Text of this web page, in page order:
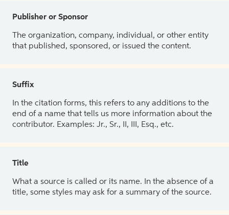
Publisher or Sponsor
The organization, company, individual, or other entity
that published, sponsored, or issued the content.
Suffix
In the citation forms, this refers to any additions to the
end of a name that tells us more information about the
contributor. Examples: Jr., Sr., II, III, Esq., etc.
Title
What a source is called or its name. In the absence of a
title, some styles may ask for a summary of the source.